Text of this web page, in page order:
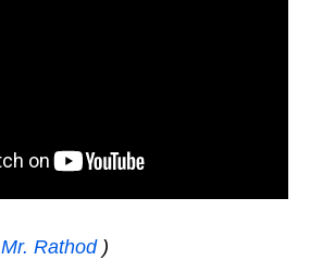
Mr. Rathod )